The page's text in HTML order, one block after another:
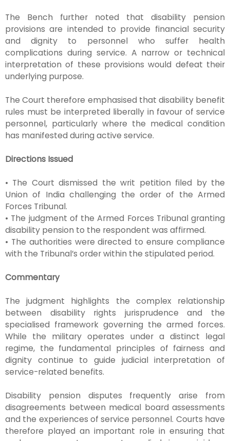
The Bench further noted that disability pension
provisions are intended to provide financial security
and dignity to personnel who suffer health
complications during service. A narrow or technical
interpretation of these provisions would defeat their
underlying purpose.
The Court therefore emphasised that disability benefit
rules must be interpreted liberally in favour of service
personnel, particularly where the medical condition
has manifested during active service.
Directions Issued
• The Court dismissed the writ petition filed by the
Union of India challenging the order of the Armed
Forces Tribunal.
• The judgment of the Armed Forces Tribunal granting
disability pension to the respondent was affirmed.
• The authorities were directed to ensure compliance
with the Tribunal’s order within the stipulated period.
Commentary
The judgment highlights the complex relationship
between disability rights jurisprudence and the
specialised framework governing the armed forces.
While the military operates under a distinct legal
regime, the fundamental principles of fairness and
dignity continue to guide judicial interpretation of
service-related benefits.
Disability pension disputes frequently arise from
disagreements between medical board assessments
and the experiences of service personnel. Courts have
therefore played an important role in ensuring that